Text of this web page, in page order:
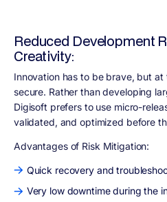
Reduced Development
Creativity:
Innovation has to be brave, but
secure. Rather than developing
Digisoft prefers to use micro-
validated, and optimized before
Advantages of Risk Mitigation:
Quick recovery and
Very low downtime during the